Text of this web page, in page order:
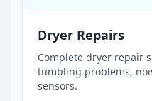
Dryer Repairs
Complete dryer repair
tumbling problems,
sensors.